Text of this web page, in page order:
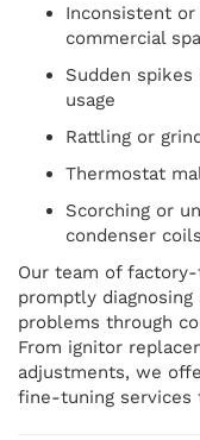
Inconsistent
commercial
Sudden
usage
Rattling or
Thermostat
Scorching or
condenser coils
Our team of
promptly diagnosing
problems through
From ignitor
adjustments, we
fine-tuning services